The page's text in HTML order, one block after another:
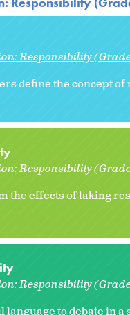
Responsibility
define the concept
Responsibility
the effects of taking
Responsibility
to debate in